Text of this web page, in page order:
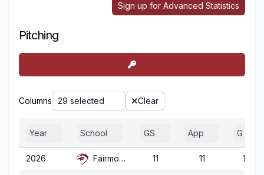
Sign up for Advanced Statistics
Pitching
Columns 29 selected Clear
Year School GS App G
2026 Fairmont St. 11 11 11